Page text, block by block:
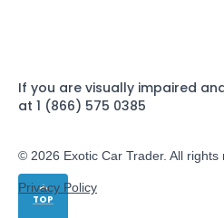
TOP
If you are visually impaired
at 1 (866) 575 0385
© 2026 Exotic Car Trader. All rights
Privacy Policy